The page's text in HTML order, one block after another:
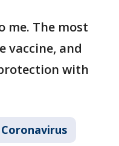
me. The most
vaccine, and
with
Coronavirus